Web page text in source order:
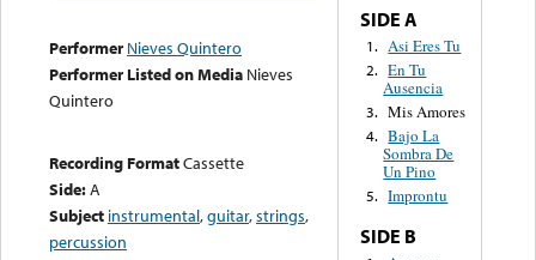
Performer Nieves Quintero
Performer Listed on Media Nieves
Quintero
Recording FormatCassette
Side:A
Subject instrumental,guitar,strings,
percussion
SIDE A
1. Asi Eres Tu
2. En Tu
Ausencia
3. Mis Amores
4. Bajo La
Sombra De
Un Pino
5. Improntu
SIDE B